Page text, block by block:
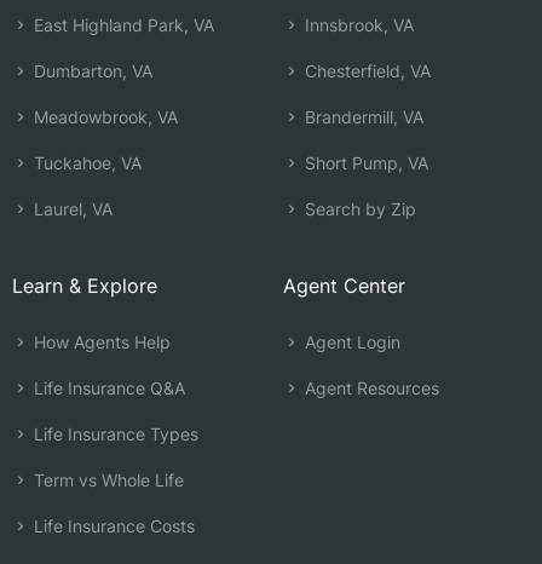
East Highland Park, VA
Dumbarton, VA
Meadowbrook, VA
Tuckahoe, VA
Laurel, VA
Innsbrook, VA
Chesterfield, VA
Brandermill, VA
Short Pump, VA
Search by Zip
Learn & Explore
How Agents Help
Life Insurance Q&A
Life Insurance Types
Term vs Whole Life
Life Insurance Costs
Agent Center
Agent Login
Agent Resources